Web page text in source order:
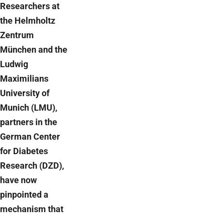
Researchers at
the Helmholtz
Zentrum
München and the
Ludwig
Maximilians
University of
Munich (LMU),
partners in the
German Center
for Diabetes
Research (DZD),
have now
pinpointed a
mechanism that